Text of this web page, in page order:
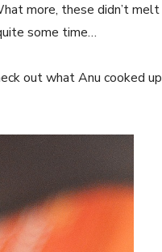
more, these didn’t
some time…
out what Anu cooked